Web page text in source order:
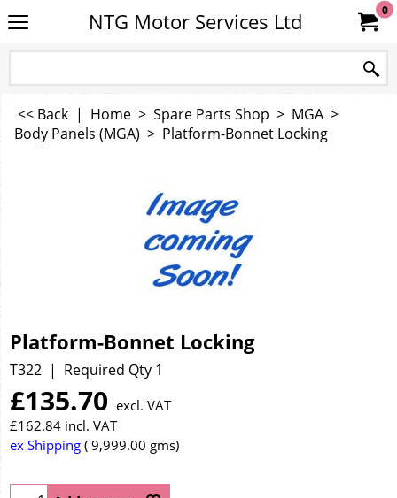
NTG Motor Services Ltd 0
<< Back | Home > Spare Parts Shop > MGA >
Body Panels (MGA) > Platform-Bonnet Locking
Platform-Bonnet Locking
T322 Required Qty 1
£135.70 excl. VAT
£162.84 incl. VAT
ex Shipping 9,999.00 gms